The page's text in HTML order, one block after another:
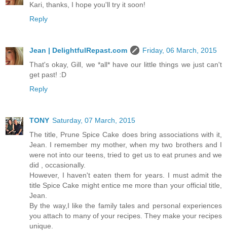
Kari, thanks, I hope you'll try it soon!
Reply
Jean | DelightfulRepast.com
Friday, 06 March, 2015
That's okay, Gill, we *all* have our little things we just can't
get past! :D
Reply
TONY Saturday, 07 March, 2015
The title, Prune Spice Cake does bring associations with it,
Jean. I remember my mother, when my two brothers and I
were not into our teens, tried to get us to eat prunes and we
did , occasionally.
However, I haven't eaten them for years. I must admit the
title Spice Cake might entice me more than your official title,
Jean.
By the way,I like the family tales and personal experiences
you attach to many of your recipes. They make your recipes
unique.